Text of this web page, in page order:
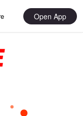
Open App